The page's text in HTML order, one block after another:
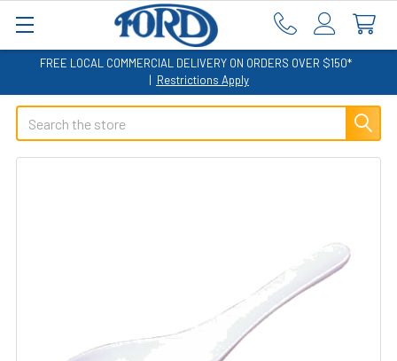
FREE LOCAL COMMERCIAL DELIVERY ON ORDERS OVER $150*
| Restrictions Apply
Search